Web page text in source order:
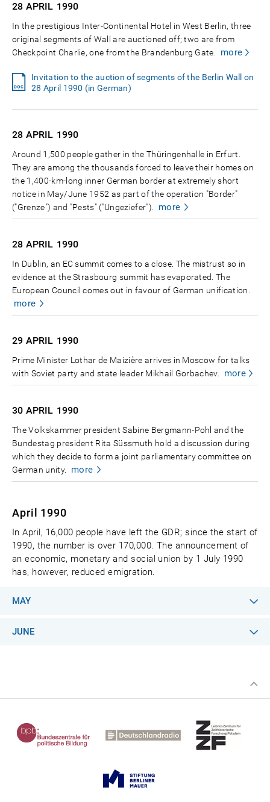
28 APRIL 1990
In the prestigious Inter-Continental Hotel in West Berlin, three
original segments of Wall are auctioned off; two are from
Checkpoint Charlie, one from the Brandenburg Gate.
more
Invitation to the auction of segments of the Berlin Wall on
28 April 1990 (in German)
28 APRIL 1990
Around 1,500 people gather in the Thüringenhalle in Erfurt.
They are among the thousands forced to leave their homes on
the 1,400-km-long inner German border at extremely short
notice in May/June 1952 as part of the operation "Border"
("Grenze") and "Pests" ("Ungeziefer").
more
28 APRIL 1990
In Dublin, an EC summit comes to a close. The mistrust so in
evidence at the Strasbourg summit has evaporated. The
European Council comes out in favour of German unification.
more
29 APRIL 1990
Prime Minister Lothar de Maizière arrives in Moscow for talks
with Soviet party and state leader Mikhail Gorbachev.
more
30 APRIL 1990
The Volkskammer president Sabine Bergmann-Pohl and the
Bundestag president Rita Süssmuth hold a discussion during
which they decide to form a joint parliamentary committee on
German unity.
more
April 1990
In April, 16,000 people have left the GDR; since the start of
1990, the number is over 170,000. The announcement of
an economic, monetary and social union by 1 July 1990
has, however, reduced emigration.
MAY
JUNE